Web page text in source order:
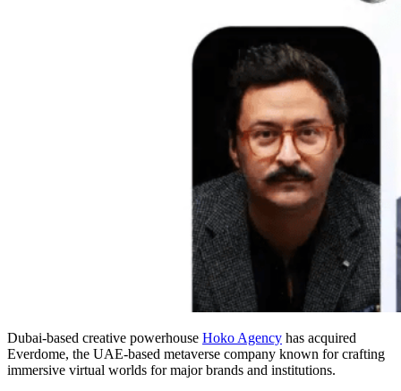
Dubai-based creative powerhouse Hoko Agency has acquired
Everdome, the UAE-based metaverse company known for crafting
immersive virtual worlds for major brands and institutions.